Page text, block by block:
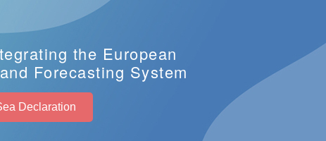
the European
Forecasting System
EuroSea Declaration